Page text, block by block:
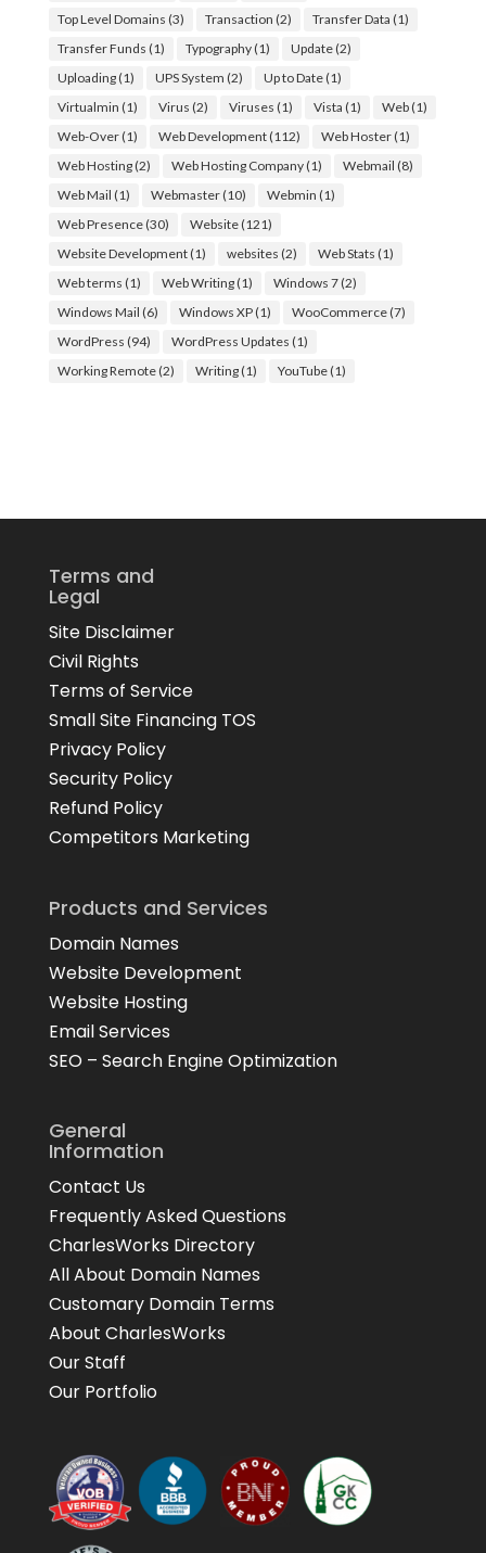
Top Level Domains (3) Transaction (2) Transfer Data (1)
Transfer Funds (1) Typography(1) Update(2)
Uploading(1) UPS System (2) Up to Date(1)
Virtualmin (1) Virus (2) Viruses (1) Vista (1) Web(1)
Web-Over(1) Web Development(112) Web Hoster(1)
Web Hosting(2) Web Hosting Company(1) Webmail (8)
Web Mail (1) Webmaster(10) Webmin (1)
Web Presence(30) Website(121)
Website Development(1) websites (2) Web Stats (1)
Web terms (1) Web Writing(1) Windows 7(2)
Windows Mail (6) Windows XP(1) WooCommerce(7)
WordPress (94) WordPress Updates (1)
Working Remote(2) Writing(1) YouTube(1)
Terms and
Legal
Site Disclaimer
Civil Rights
Terms of Service
Small Site Financing TOS
Privacy Policy
Security Policy
Refund Policy
Competitors Marketing
Products and Services
Domain Names
Website Development
Website Hosting
Email Services
SEO – Search Engine Optimization
General
Information
Contact Us
Frequently Asked Questions
CharlesWorks Directory
All About Domain Names
Customary Domain Terms
About CharlesWorks
Our Staff
Our Portfolio